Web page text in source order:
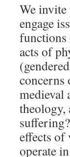
We invite
engage
functions
acts of
concerns
medieval
effects of
operate